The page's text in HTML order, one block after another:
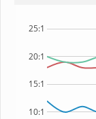
10:1
15:1
20:1
25:1